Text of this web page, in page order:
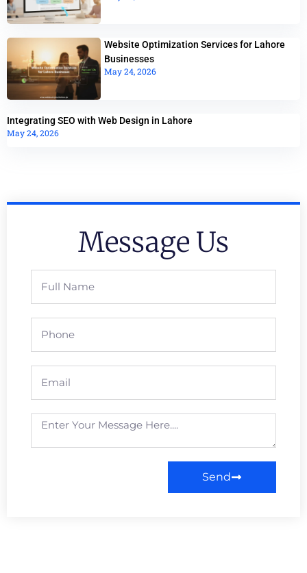
Website Optimization Services for Lahore
Businesses
May 24, 2026
Integrating SEO with Web Design in Lahore
May 24, 2026
Message Us
Send